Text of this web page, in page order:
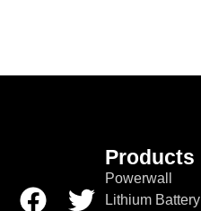
Products
Powerwall
Lithium Battery